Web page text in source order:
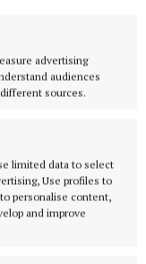
advertising
audiences
sources.
limited data to select
Use profiles to
personalise content,
and improve
way.”